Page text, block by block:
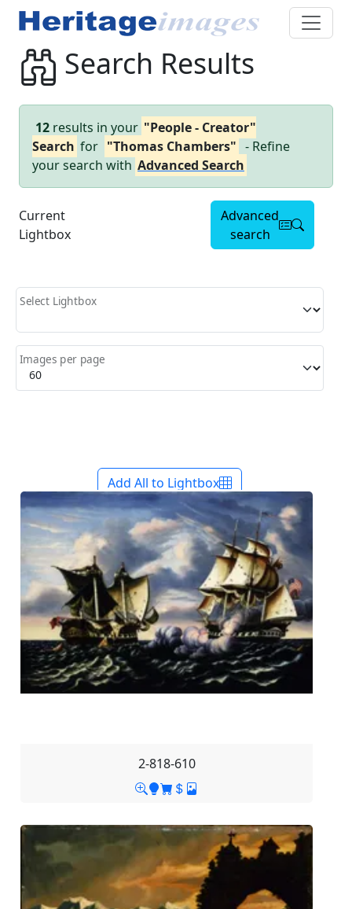
Search Results
12 results in your "People - Creator"
Search for "Thomas Chambers" - Refine
your search with Advanced Search
Current
Lightbox
Advanced
search
Select Lightbox
Images per page
Add All to Lightbox
2-818-610